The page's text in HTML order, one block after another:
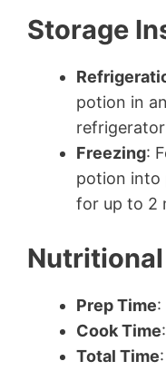
Storage
potion in
Freezing:
potion into
for up to 2
Prep Time:
Cook Time
Total Time